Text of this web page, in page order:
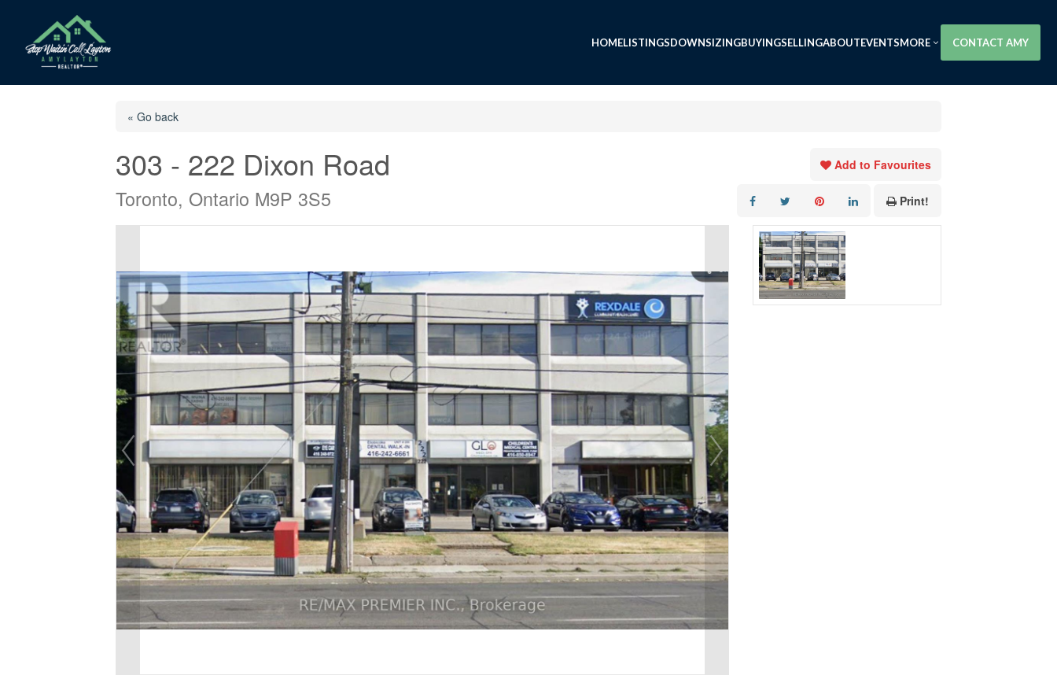
HOMELISTINGSDOWNSIZINGBUYINGSELLINGABOUTEVENTSMORE CONTACT AMY
« Go back
303 - 222 Dixon Road
Toronto, Ontario M9P 3S5
Add to Favourites
Print!